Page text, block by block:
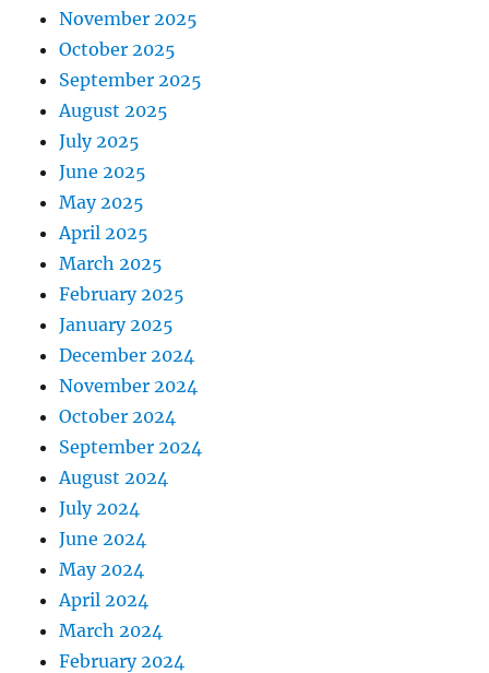
November 2025
October 2025
September 2025
August 2025
July 2025
June 2025
May 2025
April 2025
March 2025
February 2025
January 2025
December 2024
November 2024
October 2024
September 2024
August 2024
July 2024
June 2024
May 2024
April 2024
March 2024
February 2024